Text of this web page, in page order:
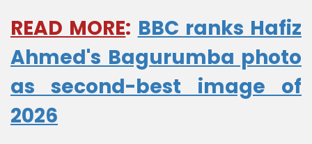
READ MORE: BBC ranks Hafiz
Ahmed's Bagurumba photo
as second-best image of
2026